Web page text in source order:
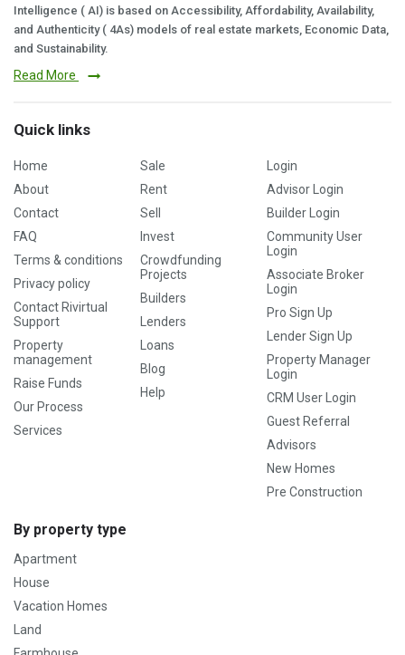
Intelligence ( AI) is based on Accessibility, Affordability, Availability,
and Authenticity ( 4As) models of real estate markets, Economic Data,
and Sustainability.
Read More
Quick links
Home
About
Contact
FAQ
Terms & conditions
Privacy policy
Contact Rivirtual
Support
Property
management
Raise Funds
Our Process
Services
Sale
Rent
Sell
Invest
Crowdfunding
Projects
Builders
Lenders
Loans
Blog
Help
Login
Advisor Login
Builder Login
Community User
Login
Associate Broker
Login
Pro Sign Up
Lender Sign Up
Property Manager
Login
CRM User Login
Guest Referral
Advisors
New Homes
Pre Construction
By property type
Apartment
House
Vacation Homes
Land